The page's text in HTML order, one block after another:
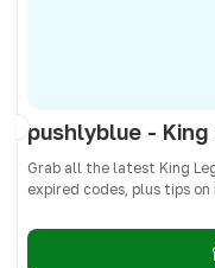
Grab all the latest King
expired codes, plus tips